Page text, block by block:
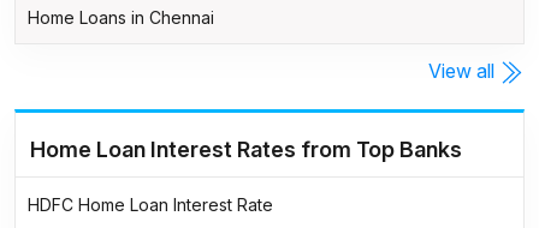
Home Loans in Chennai
View all
Home Loan Interest Rates from Top Banks
HDFC Home Loan Interest Rate